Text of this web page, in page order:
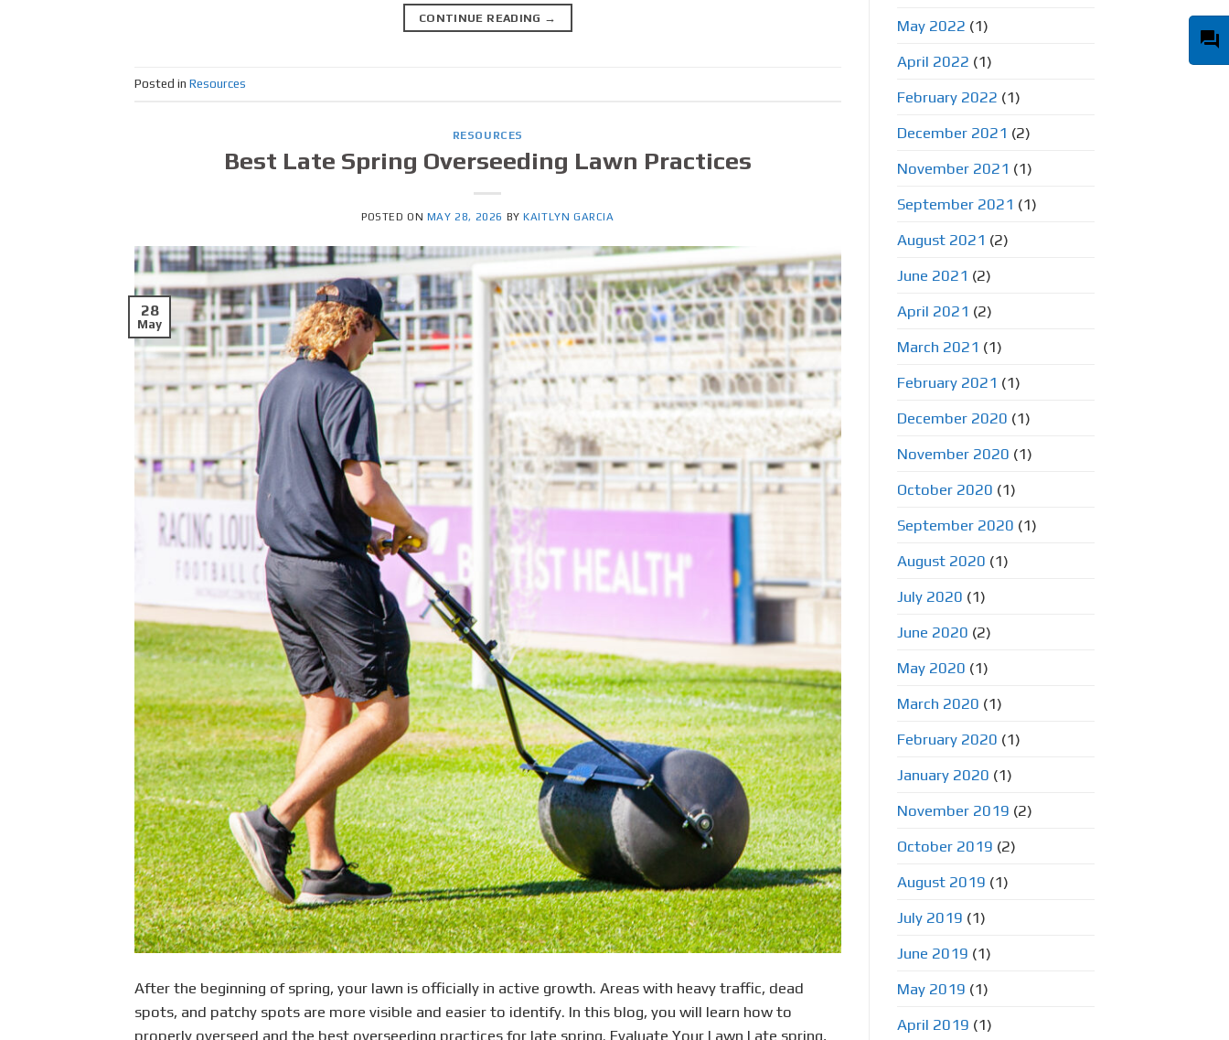
CONTINUE READING →
Posted in Resources
RESOURCES
Best Late Spring Overseeding Lawn Practices
POSTED ON MAY 28, 2026 BYKAITLYN GARCIA
28
May
After the beginning of spring, your lawn is officially in active growth. Areas with heavy traffic, dead
spots, and patchy spots are more visible and easier to identify. In this blog, you will learn how to
properly overseed and the best overseeding practices for late spring. Evaluate Your Lawn Late spring,
May 2022 (1)
April 2022 (1)
February 2022 (1)
December 2021 (2)
November 2021 (1)
September 2021 (1)
August 2021 (2)
June 2021 (2)
April 2021 (2)
March 2021 (1)
February 2021 (1)
December 2020 (1)
November 2020 (1)
October 2020 (1)
September 2020 (1)
August 2020 (1)
July 2020 (1)
June 2020 (2)
May 2020 (1)
March 2020 (1)
February 2020 (1)
January 2020 (1)
November 2019 (2)
October 2019 (2)
August 2019 (1)
July 2019 (1)
June 2019 (1)
May 2019 (1)
April 2019 (1)
question_answer